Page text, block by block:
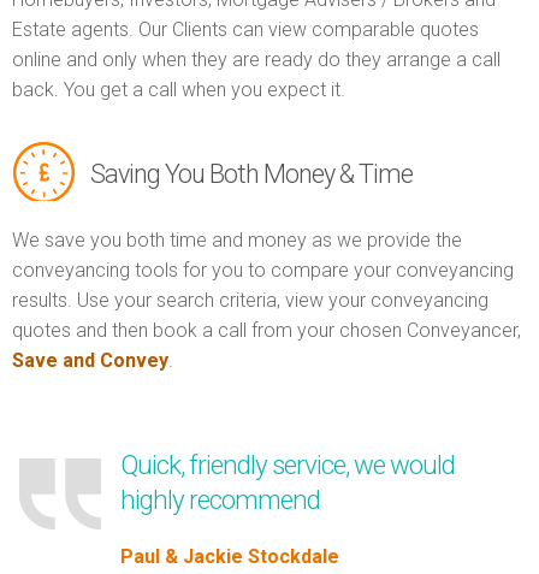
Estate agents. Our Clients can view comparable quotes
online and only when they are ready do they arrange a call
back. You get a call when you expect it.
Saving You Both Money & Time
We save you both time and money as we provide the
conveyancing tools for you to compare your conveyancing
results. Use your search criteria, view your conveyancing
quotes and then book a call from your chosen Conveyancer,
Save and Convey.
Quick, friendly service, we would
highly recommend
Paul & Jackie Stockdale